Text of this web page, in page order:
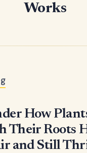
Works
How
Their Roots
and Still